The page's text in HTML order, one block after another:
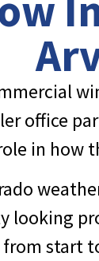
office
in how
start